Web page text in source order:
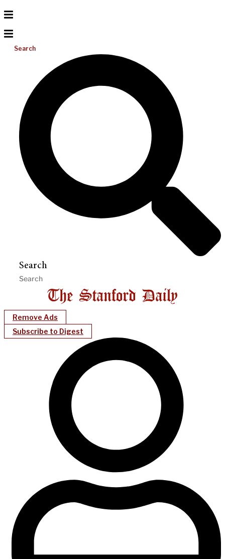
Search
Search
Remove Ads
Subscribe to Digest